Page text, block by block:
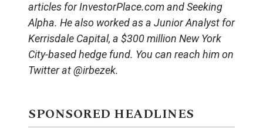
articles for InvestorPlace.com and Seeking
Alpha. He also worked as a Junior Analyst for
Kerrisdale Capital, a $300 million New York
City-based hedge fund. You can reach him on
Twitter at @irbezek.
SPONSORED HEADLINES